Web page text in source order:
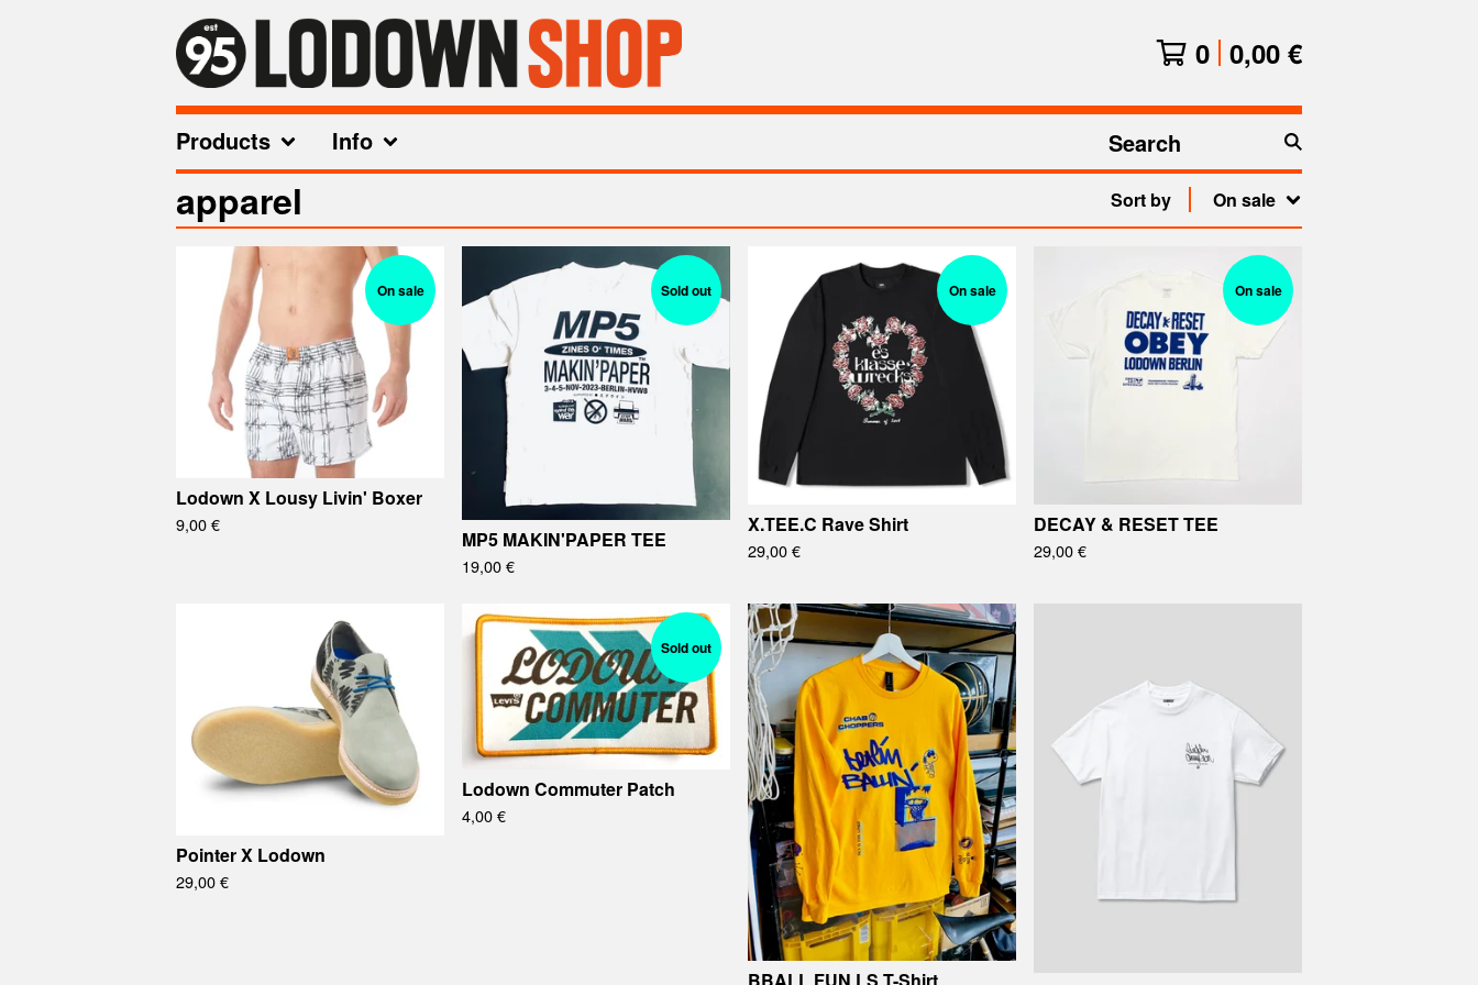
0 0,00 €
Products Info
Search
products
apparel Sort by On sale
On sale
Lodown X Lousy Livin' Boxer
9,00€
Sold out
MP5 MAKIN'PAPER TEE
19,00€
On sale
X.TEE.C Rave Shirt
29,00€
On sale
DECAY & RESET TEE
29,00€
Pointer X Lodown
29,00€
Sold out
Lodown Commuter Patch
4,00€